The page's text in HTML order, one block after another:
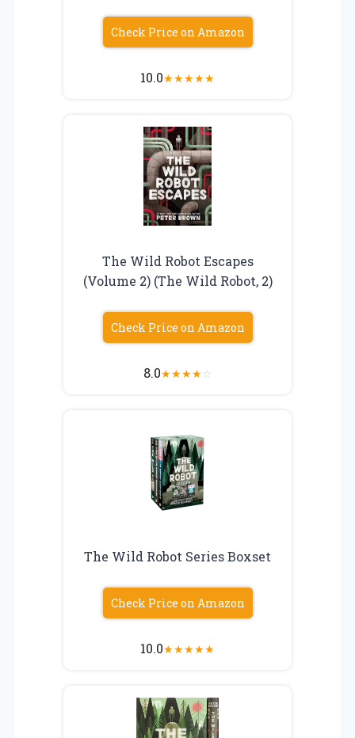
Check Price on Amazon
10.0★★★★★
The Wild Robot Escapes
(Volume 2) (The Wild Robot, 2)
Check Price on Amazon
8.0★★★★☆
The Wild Robot Series Boxset
Check Price on Amazon
10.0★★★★★